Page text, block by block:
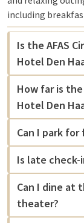
including
Is the AFAS
Hotel Den
How far is
Hotel Den
Can I park
Is late check-
Can I dine at
theater?